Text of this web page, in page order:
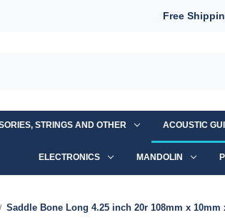
Free
STRINGS AND OTHER ACOUSTIC
ELECTRONICS MANDOLIN
Saddle Bone Long 4.25 inch 20r 108mm x 10mm